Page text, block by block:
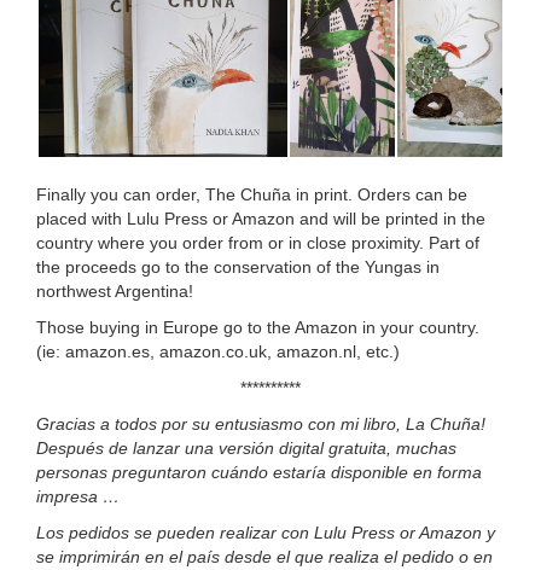
Finally you can order, The Chuña in print. Orders can be
placed with Lulu Press orAmazon and will be printed in the
country where you order from or in close proximity. Part of
the proceeds go to the conservation of the Yungas in
northwest Argentina!
Those buying in Europe go to the Amazon in your country.
(ie: amazon.es amazon.co.uk amazon.nl, etc.)
**********
Gracias a todos por su entusiasmo con mi libro, La Chuña!
Después de lanzar una versión digital gratuita, muchas
personas preguntaron cuándo estaría disponible en forma
impresa …
Los pedidos se pueden realizar con Lulu Press orAmazon y
se imprimirán en el país desde el que realiza el pedido o en